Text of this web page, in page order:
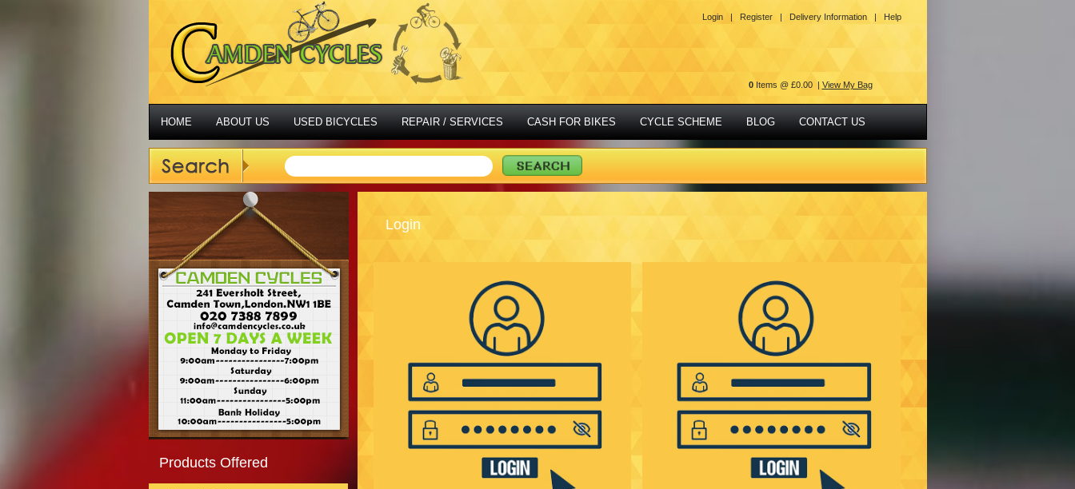
Login | Register | Delivery Information | Help
0Items @ £0.00 | View My Bag
HOME ABOUT US USED BICYCLES REPAIR / SERVICES CASH FOR BIKES CYCLE SCHEME BLOG CONTACT US
Login
Products Offered